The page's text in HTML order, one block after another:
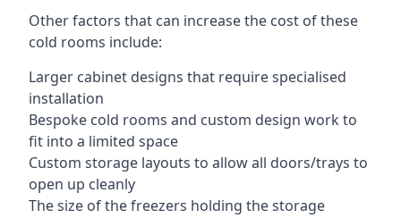
Other factors that can increase the cost of these
cold rooms include:
Larger cabinet designs that require specialised
installation
Bespoke cold rooms and custom design work to
fit into a limited space
Custom storage layouts to allow all doors/trays to
open up cleanly
The size of the freezers holding the storage